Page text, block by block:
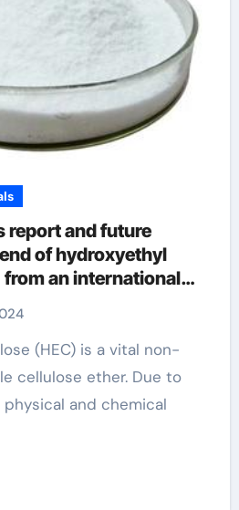
report and future
of hydroxyethyl
from an international
cellulose ether. Due to
and chemical